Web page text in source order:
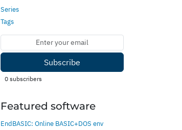
Series
Tags
Subscribe
0 subscribers
Featured software
EndBASIC: Online BASIC+DOS env